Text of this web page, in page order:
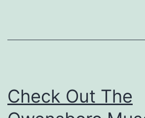
y
r
Check Out The